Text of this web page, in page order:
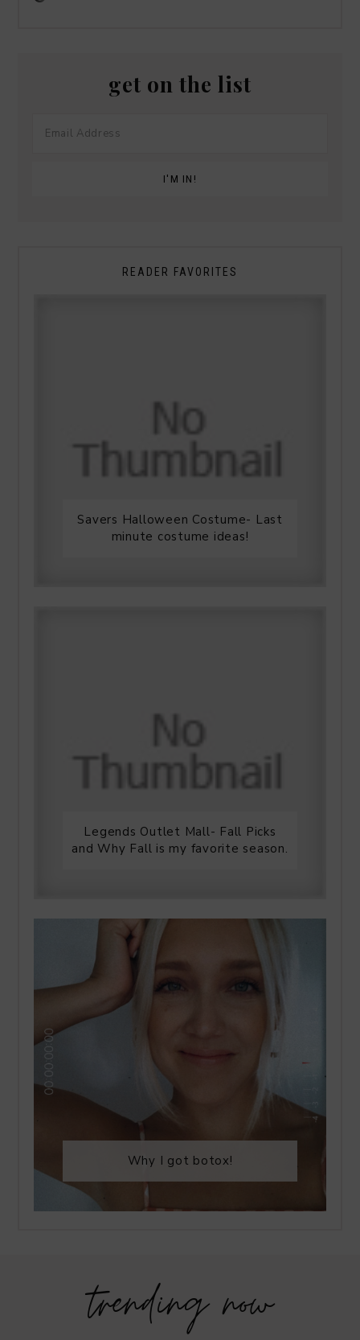
get on the list
READER FAVORITES
Savers Halloween Costume- Last
minute costume ideas!
Legends Outlet Mall- Fall Picks
and Why Fall is my favorite season.
Why I got botox!
trending now